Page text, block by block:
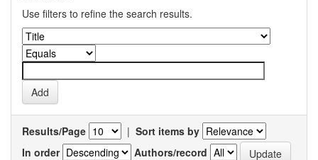
Use filters to refine the search results.
Results/Page | Sort items by
In order
Authors/record